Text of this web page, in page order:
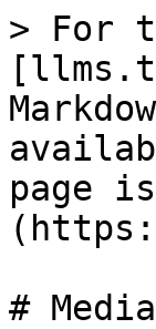
> For
page
#